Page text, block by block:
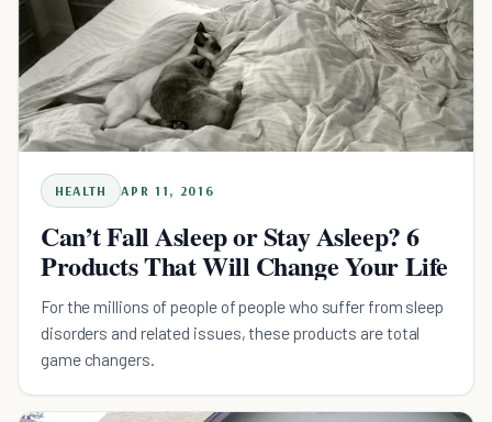
HEALTH APR 11, 2016
Can’t Fall Asleep or Stay Asleep? 6
Products That Will Change Your Life
For the millions of people of people who suffer from sleep
disorders and related issues, these products are total
game changers.